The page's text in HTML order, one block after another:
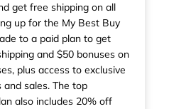
get free shipping on all
up for the My Best Buy
to a paid plan to get
and $50 bonuses on
plus access to exclusive
and sales. The top
also includes 20% off